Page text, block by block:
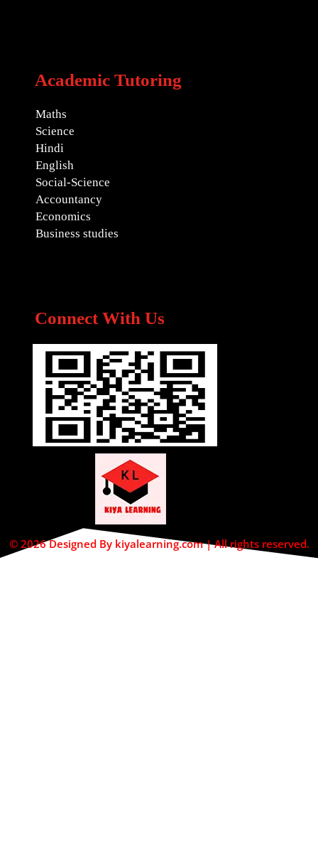
Academic Tutoring
Maths
Science
Hindi
English
Social-Science
Accountancy
Economics
Business studies
Connect With Us
© 2026 Designed By kiyalearning.com | All rights reserved.